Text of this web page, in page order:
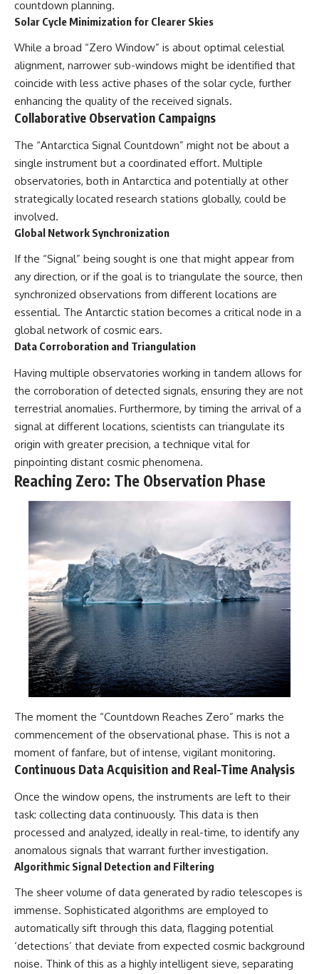
countdown planning.
Solar Cycle Minimization for Clearer Skies
While a broad “Zero Window” is about optimal celestial
alignment, narrower sub-windows might be identified that
coincide with less active phases of the solar cycle, further
enhancing the quality of the received signals.
Collaborative Observation Campaigns
The “Antarctica Signal Countdown” might not be about a
single instrument but a coordinated effort. Multiple
observatories, both in Antarctica and potentially at other
strategically located research stations globally, could be
involved.
Global Network Synchronization
If the “Signal” being sought is one that might appear from
any direction, or if the goal is to triangulate the source, then
synchronized observations from different locations are
essential. The Antarctic station becomes a critical node in a
global network of cosmic ears.
Data Corroboration and Triangulation
Having multiple observatories working in tandem allows for
the corroboration of detected signals, ensuring they are not
terrestrial anomalies. Furthermore, by timing the arrival of a
signal at different locations, scientists can triangulate its
origin with greater precision, a technique vital for
pinpointing distant cosmic phenomena.
Reaching Zero: The Observation Phase
The moment the “Countdown Reaches Zero” marks the
commencement of the observational phase. This is not a
moment of fanfare, but of intense, vigilant monitoring.
Continuous Data Acquisition and Real-Time Analysis
Once the window opens, the instruments are left to their
task: collecting data continuously. This data is then
processed and analyzed, ideally in real-time, to identify any
anomalous signals that warrant further investigation.
Algorithmic Signal Detection and Filtering
The sheer volume of data generated by radio telescopes is
immense. Sophisticated algorithms are employed to
automatically sift through this data, flagging potential
‘detections’ that deviate from expected cosmic background
noise. Think of this as a highly intelligent sieve, separating